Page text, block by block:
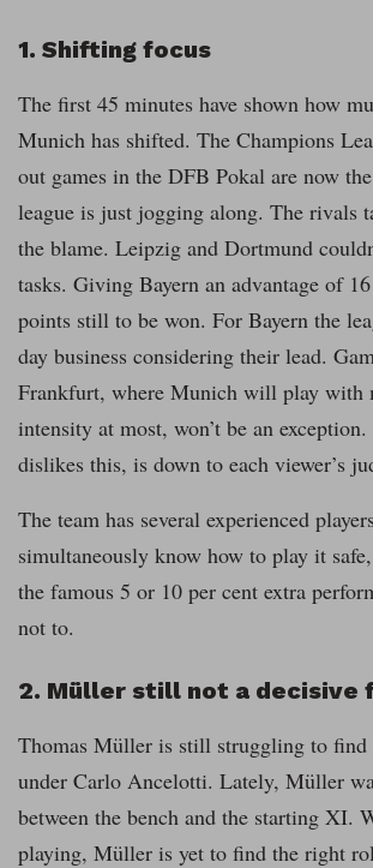
1. Shifting focus
The first 45 minutes have shown how
Munich has shifted. The Champions
out games in the DFB Pokal are now
league is just jogging along. The rivals
the blame. Leipzig and Dortmund
tasks. Giving Bayern an advantage of
points still to be won. For Bayern the
day business considering their lead.
Frankfurt, where Munich will play with
intensity at most, won’t be an
dislikes this, is down to each viewer’s
The team has several experienced
simultaneously know how to play it
the famous 5 or 10 per cent extra
not to.
2. Müller still not a decisive
Thomas Müller is still struggling to find
under Carlo Ancelotti. Lately, Müller
between the bench and the starting XI.
playing, Müller is yet to find the right